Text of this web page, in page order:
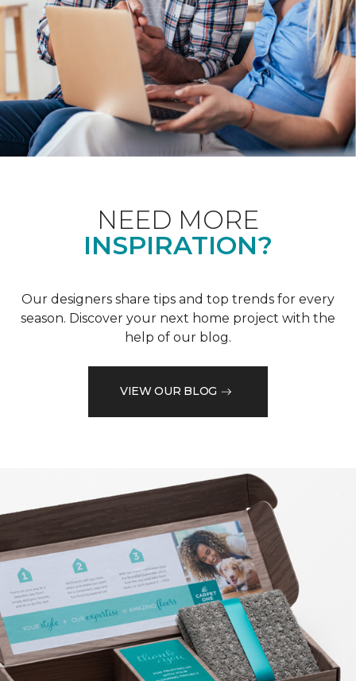
NEED MORE
INSPIRATION?
Our designers share tips and top trends for every
season. Discover your next home project with the
help of our blog.
VIEW OUR BLOG